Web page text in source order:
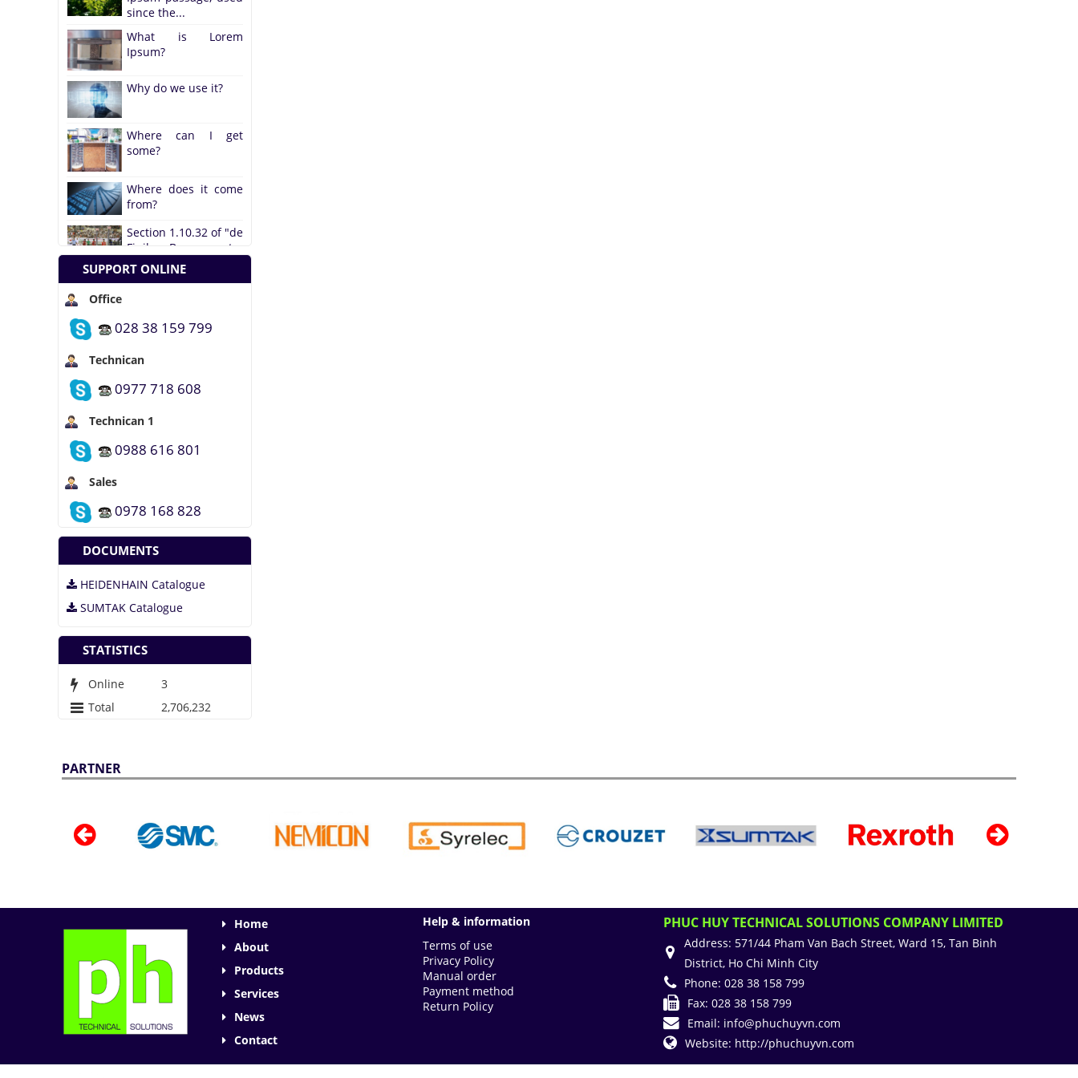
What is Lorem
Section 1.10.32 of "de
The standard Lorem
Ipsum passage, used
since the...
Ipsum?
Why do we use it?
some?
SUPPORT ONLINE
Office
028 38 159 799
Technican
0977 718 608
Technican 1
0988 616 801
Sales
0978 168 828
DOCUMENTS
HEIDENHAIN Catalogue
SUMTAK Catalogue
STATISTICS
Online
3
Total
2,706,232
PARTNER
Home
About
Products
Services
News
Contact
Help & information
Terms of use
Privacy Policy
Manual order
Payment method
Return Policy
PHUC HUY TECHNICAL SOLUTIONS COMPANY LIMITED
Address: 571/44 Pham Van Bach Street, Ward 15, Tan Binh
District, Ho Chi Minh City
Phone: 028 38 158 799
Fax: 028 38 158 799
Email: info@phuchuyvn.com
Website: http://phuchuyvn.com